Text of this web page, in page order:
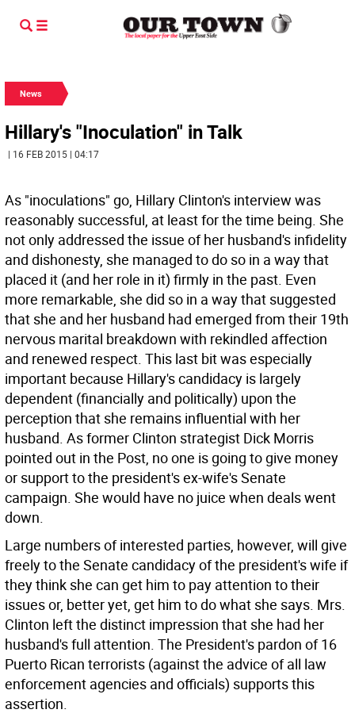
News
Hillary's "Inoculation" in Talk
| 16 FEB 2015 | 04:17
As "inoculations" go, Hillary Clinton's interview was
reasonably successful, at least for the time being. She
not only addressed the issue of her husband's infidelity
and dishonesty, she managed to do so in a way that
placed it (and her role in it) firmly in the past. Even
more remarkable, she did so in a way that suggested
that she and her husband had emerged from their 19th
nervous marital breakdown with rekindled affection
and renewed respect. This last bit was especially
important because Hillary's candidacy is largely
dependent (financially and politically) upon the
perception that she remains influential with her
husband. As former Clinton strategist Dick Morris
pointed out in the Post, no one is going to give money
or support to the president's ex-wife's Senate
campaign. She would have no juice when deals went
down.
Large numbers of interested parties, however, will give
freely to the Senate candidacy of the president's wife if
they think she can get him to pay attention to their
issues or, better yet, get him to do what she says. Mrs.
Clinton left the distinct impression that she had her
husband's full attention. The President's pardon of 16
Puerto Rican terrorists (against the advice of all law
enforcement agencies and officials) supports this
assertion.